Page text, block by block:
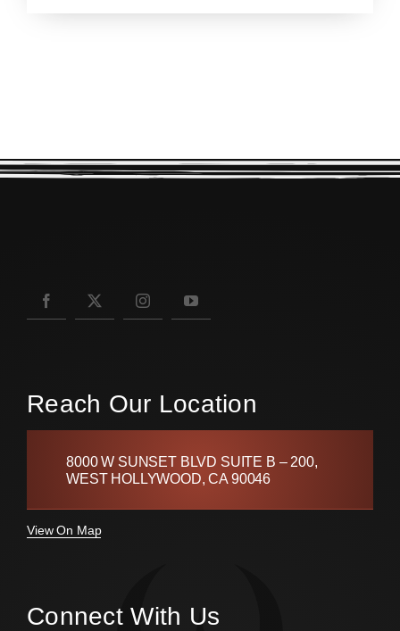
Reach Our Location
8000 W SUNSET BLVD SUITE B – 200,
WEST HOLLYWOOD, CA 90046
View On Map
Connect With Us